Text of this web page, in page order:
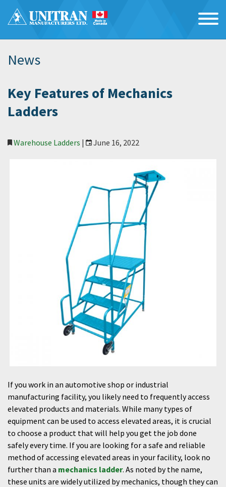
News
Key Features of Mechanics
Ladders
Warehouse Ladders | June 16, 2022
If you work in an automotive shop or industrial
manufacturing facility, you likely need to frequently access
elevated products and materials. While many types of
equipment can be used to access elevated areas, it is crucial
to choose a product that will help you get the job done
safely every time. If you are looking for a safe and reliable
method of accessing elevated areas in your facility, look no
further than a mechanics ladder. As noted by the name,
these units are widely utilized by mechanics, though they can